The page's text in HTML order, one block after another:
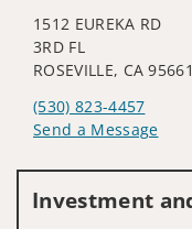
1512 EUREKA RD
3RD FL
ROSEVILLE, CA 95661
(530) 823-4457
Send a Message
Investment